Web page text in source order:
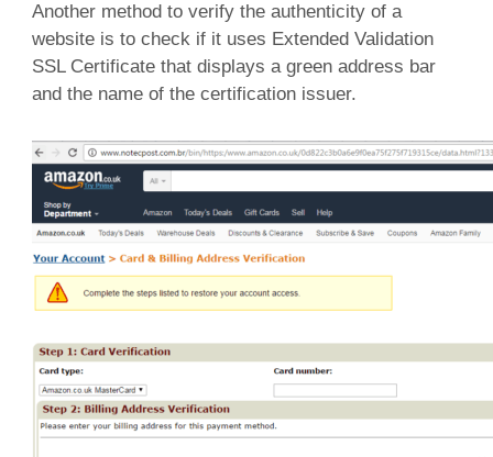
Another method to verify the authenticity of a
website is to check if it uses Extended Validation
SSL Certificate that displays a green address bar
and the name of the certification issuer.